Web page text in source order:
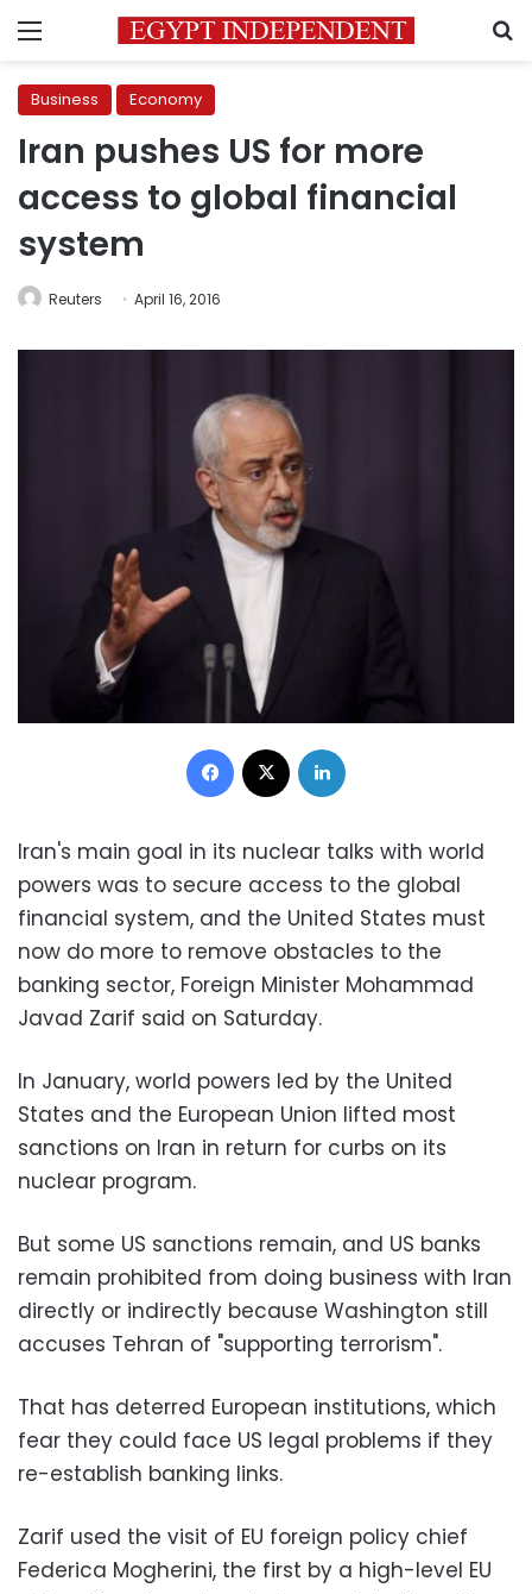
Menu
Business Economy
Iran pushes US for more
access to global financial
system
Reuters April 16, 2016
Facebook
Iran's main goal in its nuclear talks with world
powers was to secure access to the global
financial system, and the United States must
now do more to remove obstacles to the
banking sector, Foreign Minister Mohammad
Javad Zarif said on Saturday.
In January, world powers led by the United
States and the European Union lifted most
sanctions on Iran in return for curbs on its
nuclear program.
But some US sanctions remain, and US banks
remain prohibited from doing business with Iran
directly or indirectly because Washington still
accuses Tehran of "supporting terrorism".
That has deterred European institutions, which
fear they could face US legal problems if they
re-establish banking links.
Zarif used the visit of EU foreign policy chief
Federica Mogherini, the first by a high-level EU